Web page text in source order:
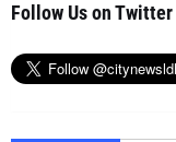
Follow Us on Twitter